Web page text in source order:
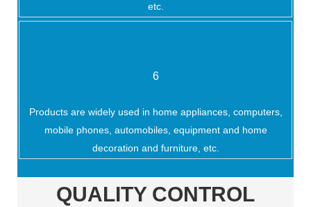
etc.
6
Products are widely used in home appliances, computers,
mobile phones, automobiles, equipment and home
decoration and furniture, etc.
QUALITY CONTROL